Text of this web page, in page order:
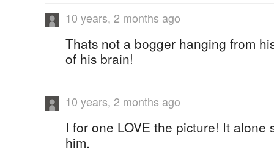
10 years, 2 months ago
Thats not a bogger hanging from
of his brain!
10 years, 2 months ago
I for one LOVE the picture! It alone
him.